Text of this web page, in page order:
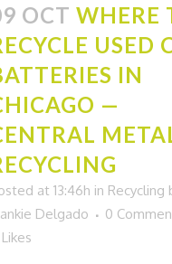
OCT WHERE
USED
IN
—
at 13:46h in Recycling
Delgado
0
Likes